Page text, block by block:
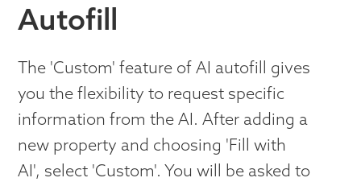
Autofill
The 'Custom' feature of AI autofill gives
you the flexibility to request specific
information from the AI. After adding a
new property and choosing 'Fill with
AI', select 'Custom'. You will be asked to